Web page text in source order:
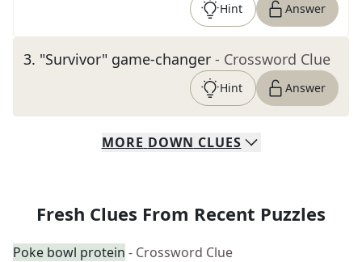
Hint Answer
3. "Survivor" game-changer - Crossword Clue
Hint Answer
MORE DOWN CLUES
Fresh Clues From Recent Puzzles
Poke bowl protein - Crossword Clue